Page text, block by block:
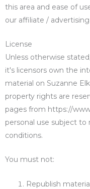
this area and ease of
our affiliate /
License
Unless otherwise
it's licensors own the
material on Suzanne
property rights are
pages from https://
personal use subject
conditions.
You must not:
Republish